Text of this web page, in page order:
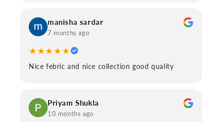
manisha sardar
7 months ago
★★★★★
Nice febric and nice collection good quality
Priyam Shukla
10 months ago